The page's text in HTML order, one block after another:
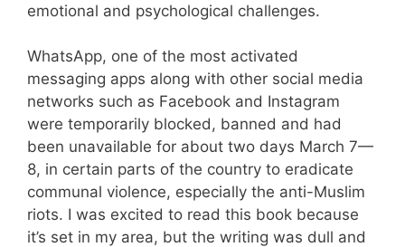
emotional and psychological challenges.
WhatsApp, one of the most activated
messaging apps along with other social media
networks such as Facebook and Instagram
were temporarily blocked, banned and had
been unavailable for about two days March 7—
8, in certain parts of the country to eradicate
communal violence, especially the anti-Muslim
riots. I was excited to read this book because
it’s set in my area, but the writing was dull and